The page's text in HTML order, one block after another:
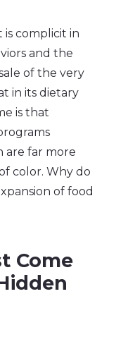
complicit in
and the
of the very
in its dietary
is that
are far more
color. Why do
of food
Come